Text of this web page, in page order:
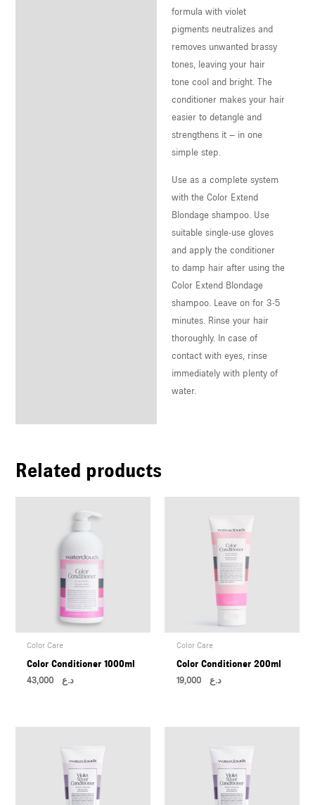
formula with violet
pigments neutralizes and
removes unwanted brassy
tones, leaving your hair
tone cool and bright. The
conditioner makes your hair
easier to detangle and
strengthens it – in one
simple step.
Use as a complete system
with the Color Extend
Blondage shampoo. Use
suitable single-use gloves
and apply the conditioner
to damp hair after using the
Color Extend Blondage
shampoo. Leave on for 3-5
minutes. Rinse your hair
thoroughly. In case of
contact with eyes, rinse
immediately with plenty of
water.
Related products
Color Care
Color Conditioner 1000ml
د.ع43,000
Color Care
Color Conditioner 200ml
د.ع 19,000